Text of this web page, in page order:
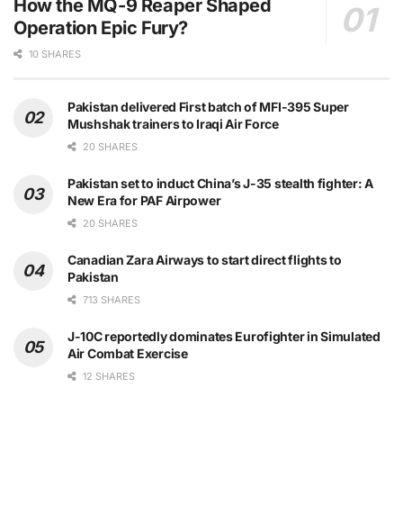
How the MQ-9 Reaper Shaped
Operation Epic Fury?
10 SHARES
Pakistan delivered First batch of MFI-395 Super
Mushshak trainers to Iraqi Air Force
20 SHARES
Pakistan set to induct China’s J-35 stealth fighter: A
New Era for PAF Airpower
20 SHARES
Canadian Zara Airways to start direct flights to
Pakistan
713 SHARES
J-10C reportedly dominates Eurofighter in Simulated
Air Combat Exercise
12 SHARES